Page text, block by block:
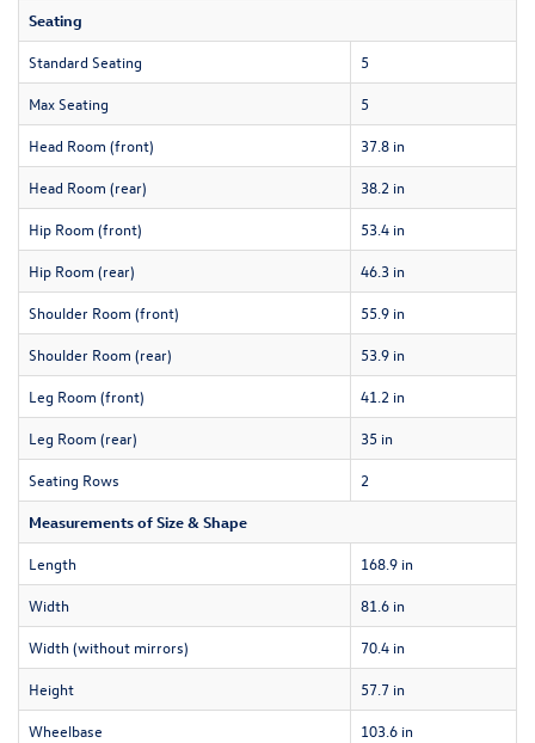
Seating
Standard Seating 5
Max Seating 5
Head Room (front) 37.8 in
Head Room (rear) 38.2 in
Hip Room (front) 53.4 in
Hip Room (rear) 46.3 in
Shoulder Room (front) 55.9 in
Shoulder Room (rear) 53.9 in
Leg Room (front) 41.2 in
Leg Room (rear) 35 in
Seating Rows 2
Measurements of Size & Shape
Length 168.9 in
Width 81.6 in
Width (without mirrors) 70.4 in
Height 57.7 in
Wheelbase 103.6 in